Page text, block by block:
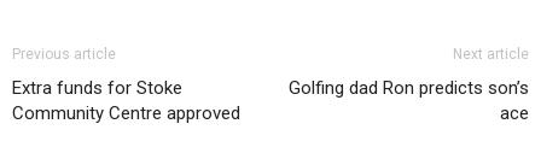
Previous article
Extra funds for Stoke
Community Centre approved
Next article
Golfing dad Ron predicts son’s
ace